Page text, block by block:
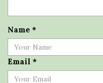
Name *
Email *